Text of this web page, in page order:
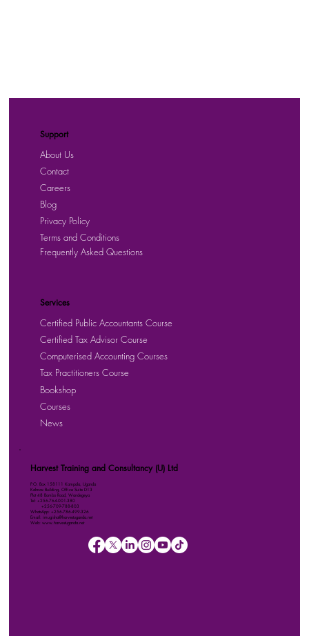
Harvest Training and Consultancy (U) Ltd
P.O. Box 158111 Kampala, Uganda
Kalmax Building, Office Suite D13
Plot 48 Bombo Road, Wandegeya
Tel: +256-764-001-380
+256-709-788-803
WhatsApp: +256-786-499-326
Email: imugisha@harvestuganda.net
Web: www.harvestuganda.net
Support
About Us
Contact
Careers
Privacy Policy
Blog
Terms and Conditions
Frequently Asked Questions
Services
Certified Public Accountants Course
Certified Tax Advisor Course
Computerised Accounting Courses
Tax Practitioners Course
Bookshop
Courses
News